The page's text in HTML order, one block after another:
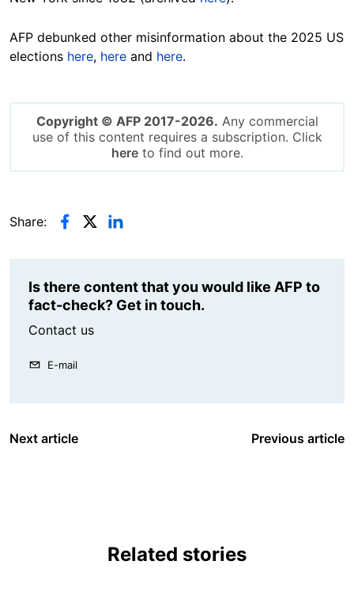
AFP debunked other misinformation about the 2025 US
elections here, here and here.
Copyright © AFP 2017-2026. Any commercial
use of this content requires a subscription. Click
hereto find out more.
Share:
Is there content that you would like AFP to
fact-check? Get in touch.
Contact us
E-mail
Next article Previous article
Related stories